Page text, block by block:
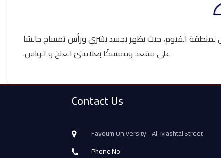
لمنطقة الفيوم، حيث يظهر بجسد بشري ورأس تمساح جالسًا
على مقعد وممسكًا بعلامتىّ العنخ و الواس.
Contact Us
Fayoum University - Al-Mashtal Street
Phone No